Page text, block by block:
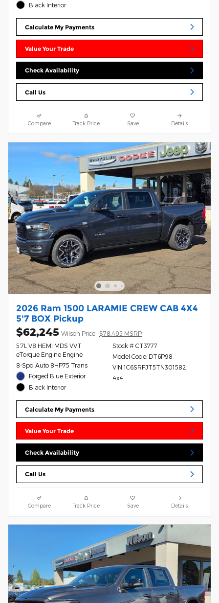
Black Interior
Calculate My Payments
Value Your Trade
Check Availability
Call Us
Compare Track Price Save Details
2026 Ram 1500 LARAMIE CREW CAB 4X4
5'7 BOX Pickup
$62,245 Wilson Price $78,495 MSRP
5.7L V8 HEMI MDS VVT
eTorque Engine Engine
8-Spd Auto 8HP75 Trans
Forged Blue Exterior
Black Interior
Stock # CT3777
Model Code: DT6P98
VIN 1C6SRFJT5TN301582
4x4
Calculate My Payments
Value Your Trade
Check Availability
Call Us
Compare Track Price Save Details